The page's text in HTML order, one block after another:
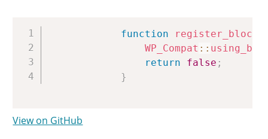
function
WP_Compat ::
return
false ;
}
Copy
View on GitHub